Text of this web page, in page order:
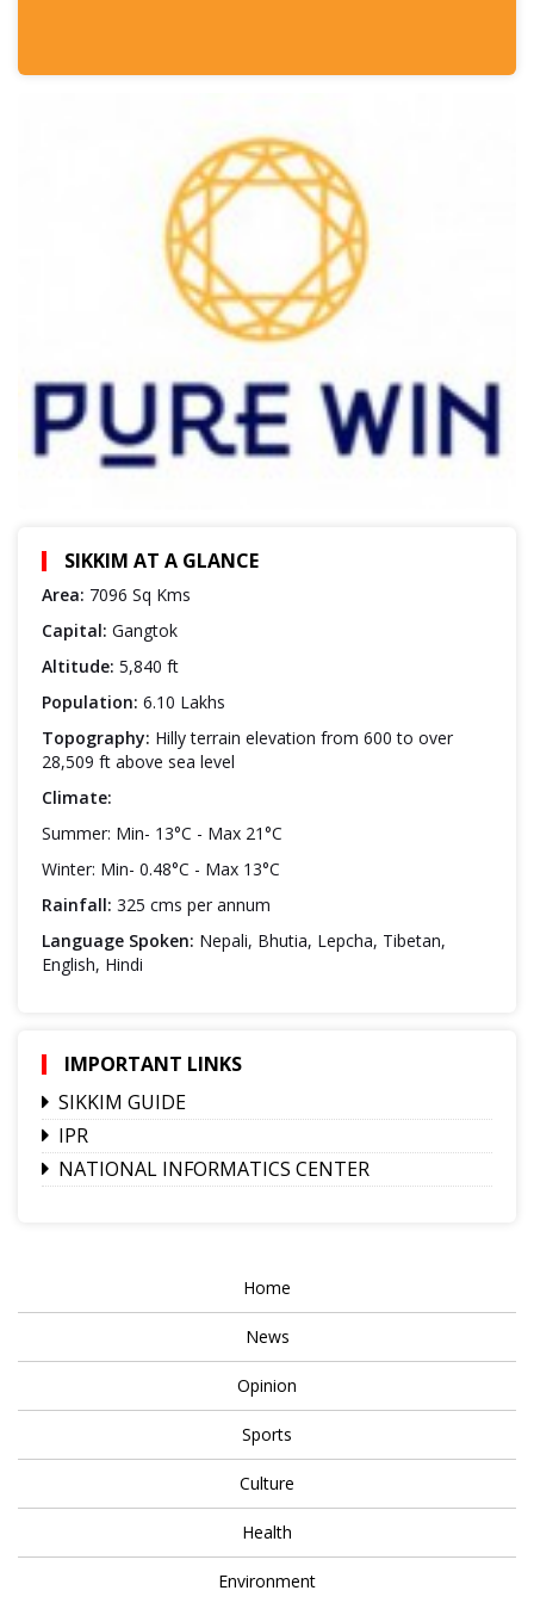
SIKKIM AT A GLANCE
Area: 7096 Sq Kms
Capital: Gangtok
Altitude: 5,840 ft
Population: 6.10 Lakhs
Topography: Hilly terrain elevation from 600 to over
28,509 ft above sea level
Climate:
Summer: Min- 13°C - Max 21°C
Winter: Min- 0.48°C - Max 13°C
Rainfall: 325 cms per annum
Language Spoken: Nepali, Bhutia, Lepcha, Tibetan,
English, Hindi
IMPORTANT LINKS
SIKKIM GUIDE
IPR
NATIONAL INFORMATICS CENTER
Home
News
Opinion
Sports
Culture
Health
Environment